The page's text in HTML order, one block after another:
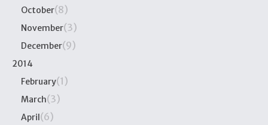
October(8)
November(3)
December(9)
2014
February(1)
March(3)
April(6)